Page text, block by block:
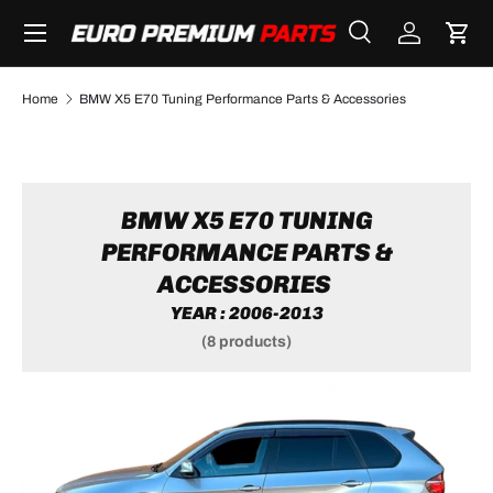
SKIP TO CONTENT
Search
SearchLog inCart
Menu
Home BMW X5 E70 Tuning Performance Parts & Accessories
BMW X5 E70 TUNING
PERFORMANCE PARTS &
ACCESSORIES
YEAR : 2006-2013
(8 products)